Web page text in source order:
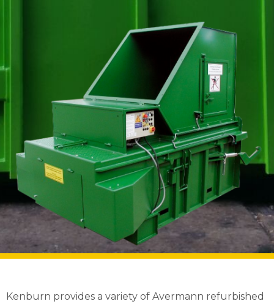
Kenburn provides a variety of Avermann refurbished